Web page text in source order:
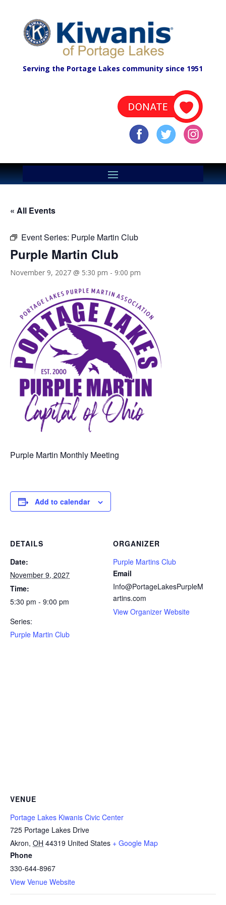
Serving the Portage Lakes community since 1951
« All Events
Event Series: Purple Martin Club
Purple Martin Club
November 9, 2027 @ 5:30 pm - 9:00 pm
Purple Martin Monthly Meeting
Add to calendar
DETAILS
Date:
November 9, 2027
Time:
5:30 pm - 9:00 pm
Series:
Purple Martin Club
ORGANIZER
Purple Martins Club
Email
Info@PortageLakesPurpleM
artins.com
View Organizer Website
VENUE
Portage Lakes Kiwanis Civic Center
725 Portage Lakes Drive
Akron, OH 44319 United States + Google Map
Phone
330-644-8967
View Venue Website